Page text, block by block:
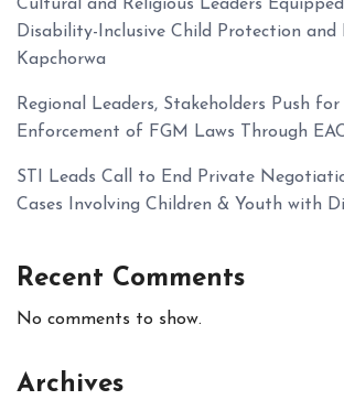
Cultural and Religious Leaders
Disability-Inclusive Child Protection and
Kapchorwa
Regional Leaders, Stakeholders Push
Enforcement of FGM Laws Through
STI Leads Call to End Private
Cases Involving Children & Youth with
Recent Comments
No comments to show.
Archives